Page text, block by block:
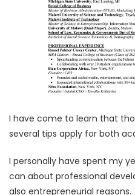
I have come to learn that
several tips apply for both
I personally have spent my
can about professional
also entrepreneurial reasons.